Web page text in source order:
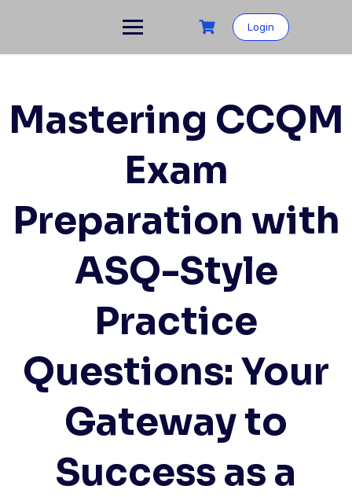
Login
Mastering CCQM
Exam
Preparation with
ASQ-Style
Practice
Questions: Your
Gateway to
Success as a